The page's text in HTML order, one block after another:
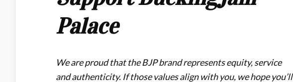
Palace
We are proud that the BJP brand represents equity, service
and authenticity. If those values align with you, we hope you’ll